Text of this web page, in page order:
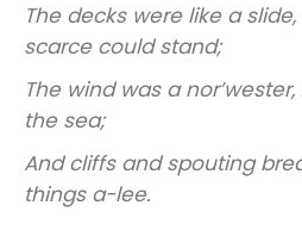
The decks were like a
scarce could stand;
The wind was a
the sea;
And cliffs and spouting
things a-lee.